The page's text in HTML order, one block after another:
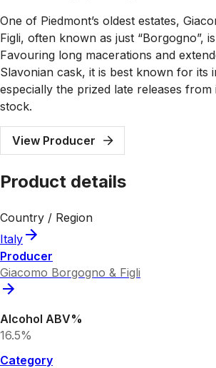
One of Piedmont’s oldest estates,
Figli, often known as just “Borgogno”,
Favouring long macerations and
Slavonian cask, it is best known for its
especially the prized late releases
stock.
View Producer
Product details
Country / Region
Italy
Producer
Giacomo Borgogno & Figli
Alcohol ABV%
16.5%
Category